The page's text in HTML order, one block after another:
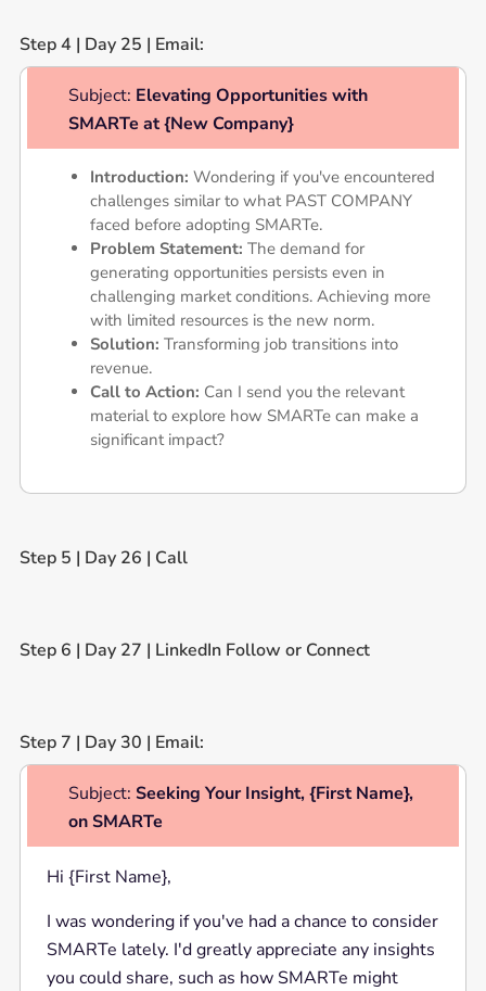
Step 4 | Day 25 | Email:
Subject: Elevating Opportunities with
SMARTe at {New Company}
Introduction: Wondering if you've encountered
challenges similar to what PAST COMPANY
faced before adopting SMARTe.
Problem Statement: The demand for
generating opportunities persists even in
challenging market conditions. Achieving more
with limited resources is the new norm.
Solution: Transforming job transitions into
revenue.
Call to Action: Can I send you the relevant
material to explore how SMARTe can make a
significant impact?
Step 5 | Day 26 | Call
Step 6 | Day 27 | LinkedIn Follow or Connect
Step 7 | Day 30 | Email:
Subject: Seeking Your Insight, {First Name},
on SMARTe
Hi {First Name},
I was wondering if you've had a chance to consider
SMARTe lately. I'd greatly appreciate any insights
you could share, such as how SMARTe might